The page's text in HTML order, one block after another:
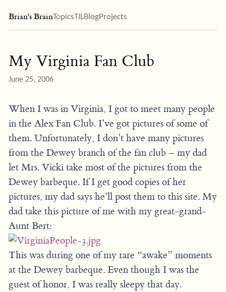
Brian's BrainTopicsTILBlogProjects
My Virginia Fan Club
June 25, 2006
When I was in Virginia, I got to meet many people
in the Alex Fan Club. I’ve got pictures of some of
them. Unfortunately, I don’t have many pictures
from the Dewey branch of the fan club – my dad
let Mrs. Vicki take most of the pictures from the
Dewey barbeque. If I get good copies of her
pictures, my dad says he’ll post them to this site. My
dad take this picture of me with my great-grand-
Aunt Bert:
This was during one of my rare “awake” moments
at the Dewey barbeque. Even though I was the
guest of honor, I was really sleepy that day.